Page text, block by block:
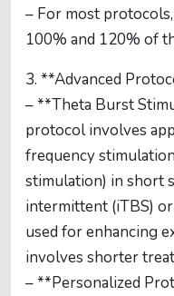
– For most
100% and 120% of
3. **Advanced
– **Theta Burst
protocol involves
frequency
stimulation) in short
intermittent (iTBS)
used for enhancing
involves shorter
– **Personalized